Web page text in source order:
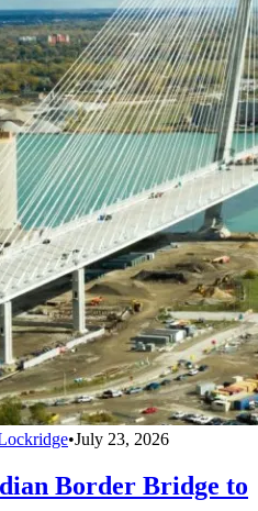
•July 23, 2026
Border Bridge to